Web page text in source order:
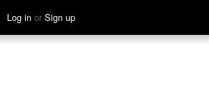
Log in or Sign up
See Hear